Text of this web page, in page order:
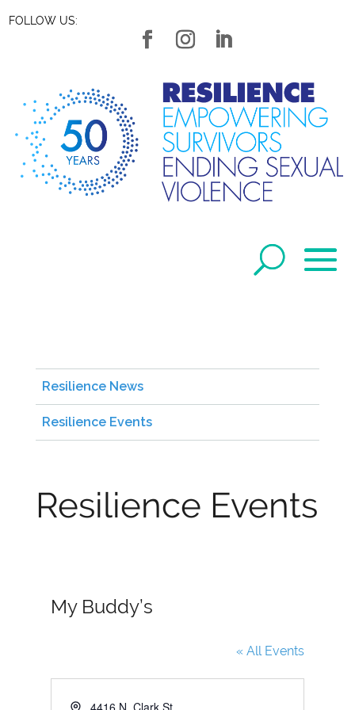
FOLLOW US:
Resilience News
Resilience Events
Resilience Events
My Buddy’s
« All Events
A 4416 N. Clark St.